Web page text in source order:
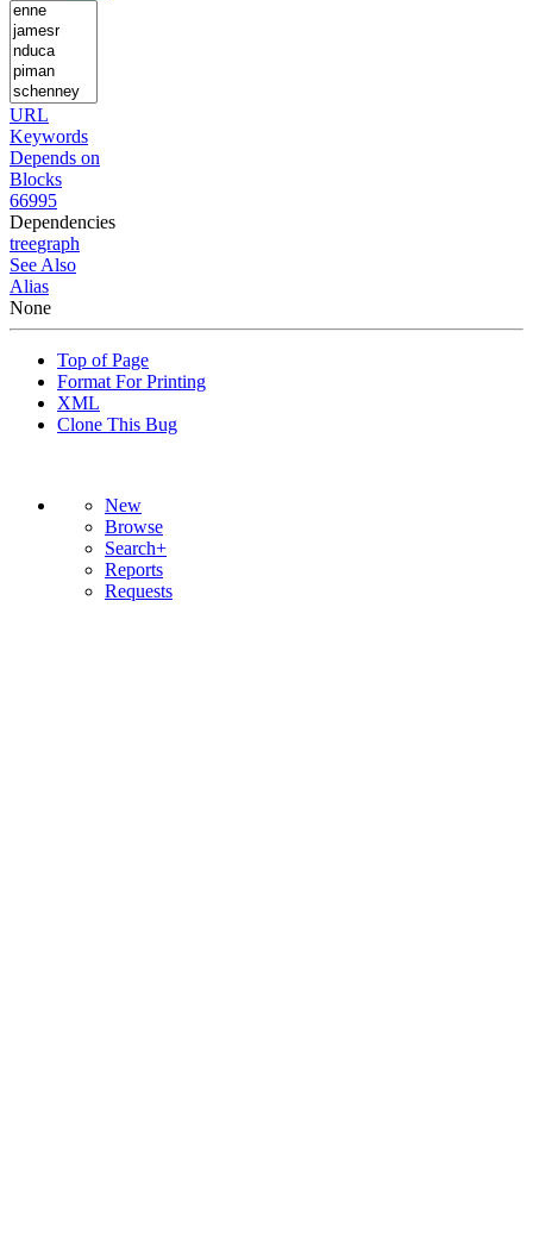
URL
Keywords
Depends on
Blocks
66995
Dependencies
treegraph
See Also
Alias
None
Top of Page
Format For Printing
XML
Clone This Bug
New
Browse
Search+
Reports
Requests